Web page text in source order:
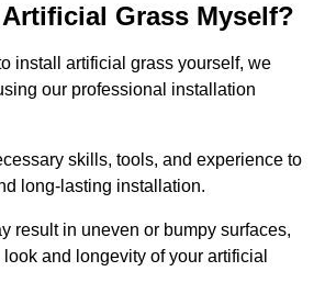
Grass Myself?
install artificial grass yourself, we
our professional installation
skills, tools, and experience to
long-lasting installation.
result in uneven or bumpy surfaces,
and longevity of your artificial